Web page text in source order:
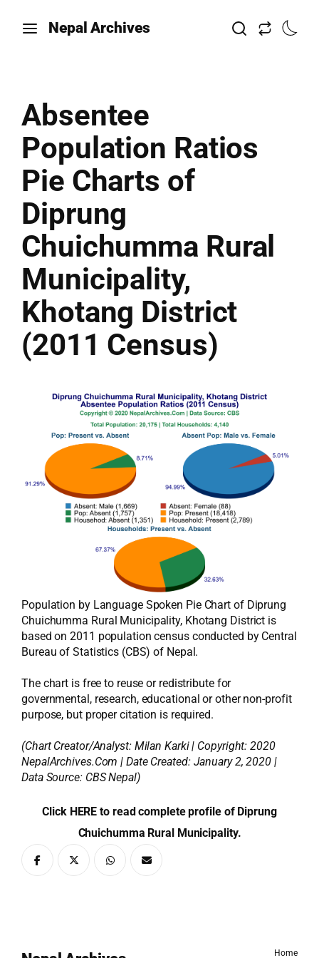
Nepal Archives
Absentee
Population Ratios
Pie Charts of
Diprung
Chuichumma Rural
Municipality,
Khotang District
(2011 Census)
Population by Language Spoken Pie Chart of Diprung
Chuichumma Rural Municipality, Khotang District is
based on 2011 population census conducted by Central
Bureau of Statistics (CBS) of Nepal.
The chart is free to reuse or redistribute for
governmental, research, educational or other non-profit
purpose, but proper citation is required.
(Chart Creator/Analyst: Milan Karki| Copyright: 2020
NepalArchives.Com | Date Created: January 2, 2020 |
Data Source: CBS Nepal)
Click HERE to read complete profile of Diprung
Chuichumma Rural Municipality.
Home